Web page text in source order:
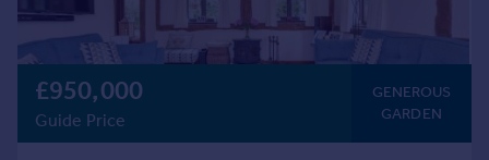
£950,000
Guide Price
GENEROUS
GARDEN